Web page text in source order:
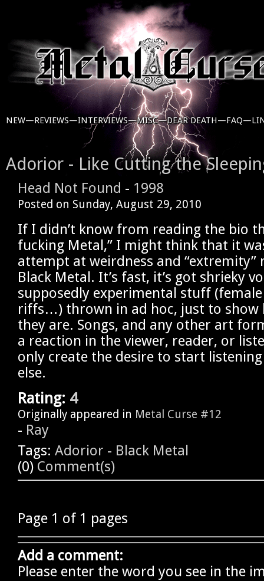
NEW—REVIEWS—INTERVIEWS—MISC—DEAR DEATH—FAQ—
Adorior - Like Cutting the
Head Not Found - 1998
Posted on Sunday, August 29, 2010
If I didn’t know from reading the bio
fucking Metal,” I might think that it
attempt at weirdness and “extremity”
Black Metal. It’s fast, it’s got shrieky
supposedly experimental stuff
riffs…) thrown in ad hoc, just to show
they are. Songs, and any other art
a reaction in the viewer, reader, or
only create the desire to start
else.
Rating: 4
Originally appeared in Metal Curse #12
- Ray
Tags: Adorior - Black Metal
(0) Comment(s)
Page 1 of 1 pages
Add a comment:
Please enter the word you see in the